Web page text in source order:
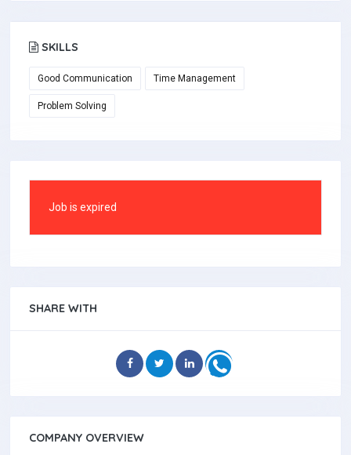
SKILLS
Good Communication Time Management
Problem Solving
Job is expired
SHARE WITH
COMPANY OVERVIEW